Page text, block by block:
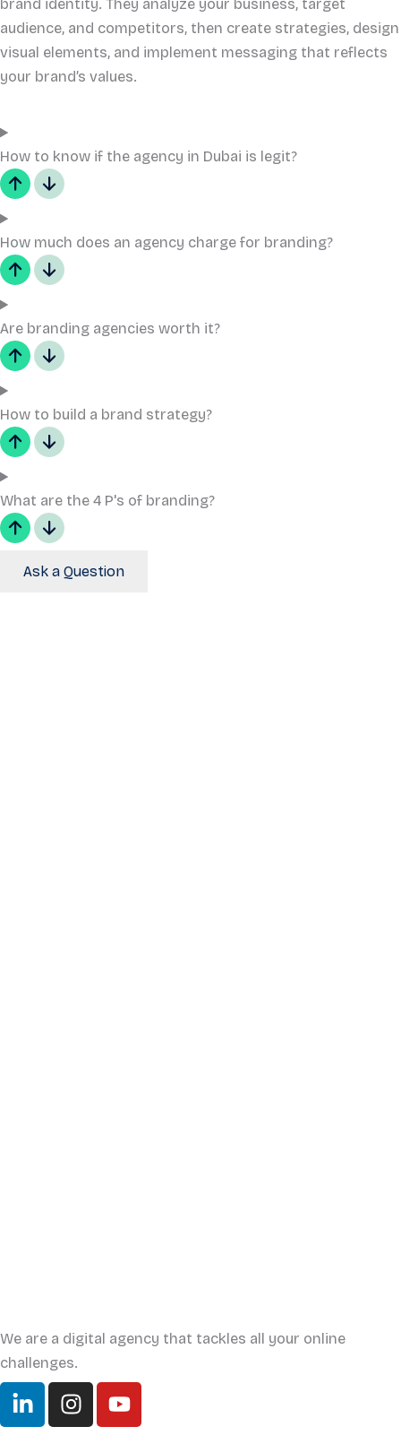
brand identity. They analyze your business, target
audience, and competitors, then create strategies, design
visual elements, and implement messaging that reflects
your brand’s values.
How to know if the agency in Dubai is legit?
How much does an agency charge for branding?
Are branding agencies worth it?
How to build a brand strategy?
What are the 4 P's of branding?
Ask a Question
We are a digital agency that tackles all your online
challenges.
i
I
n
Y
o